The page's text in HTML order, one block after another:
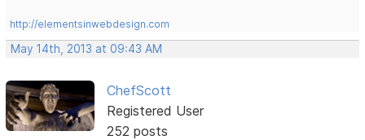
http://elementsinwebdesign.com
May 14th, 2013 at 09:43 AM
ChefScott
Registered User
252 posts